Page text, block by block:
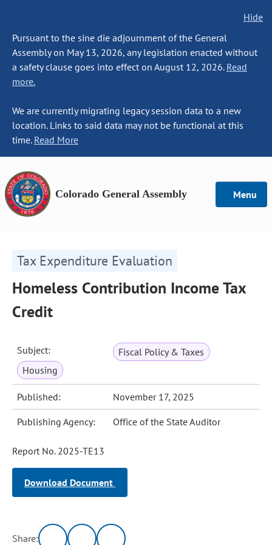
Hide
Pursuant to the sine die adjournment of the General
Assembly on May 13, 2026, any legislation enacted without
a safety clause goes into effect on August 12, 2026. Read
more.
We are currently migrating legacy session data to a new
location. Links to said data may not be functional at this
time. Read More
Colorado General Assembly Menu
Tax Expenditure Evaluation
Homeless Contribution Income Tax
Credit
Subject:
Fiscal Policy & Taxes
Housing
Published: November 17, 2025
Publishing Agency: Office of the State Auditor
Report No. 2025-TE13
Download Document
Share: